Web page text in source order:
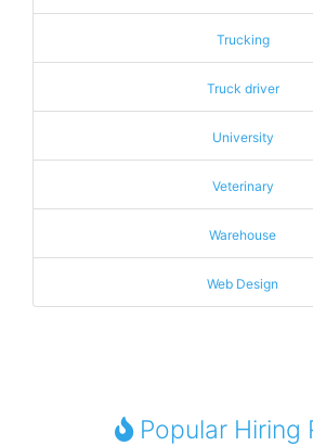
Trucking
Truck driver
University
Veterinary
Warehouse
Web Design
Popular Hiring